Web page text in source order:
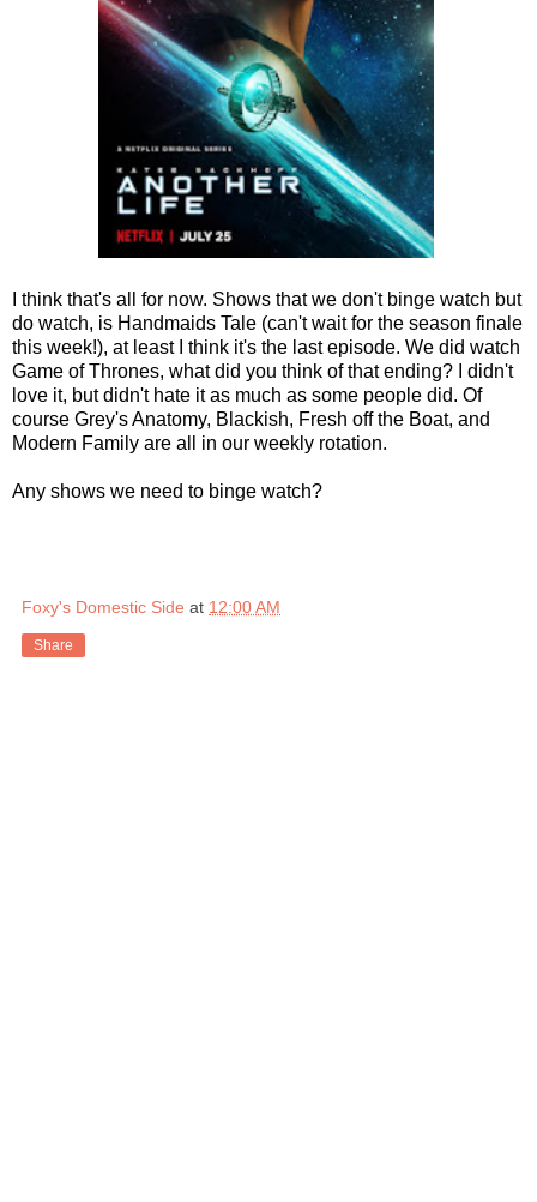
I think that's all for now. Shows that we don't binge watch but
do watch, is Handmaids Tale (can't wait for the season finale
this week!), at least I think it's the last episode. We did watch
Game of Thrones, what did you think of that ending? I didn't
love it, but didn't hate it as much as some people did. Of
course Grey's Anatomy, Blackish, Fresh off the Boat, and
Modern Family are all in our weekly rotation.
Any shows we need to binge watch?
Foxy's Domestic Side at 12:00 AM
Share